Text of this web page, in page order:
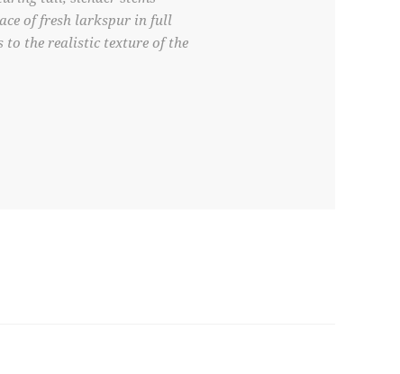
of fresh larkspur in full
to the realistic texture of the